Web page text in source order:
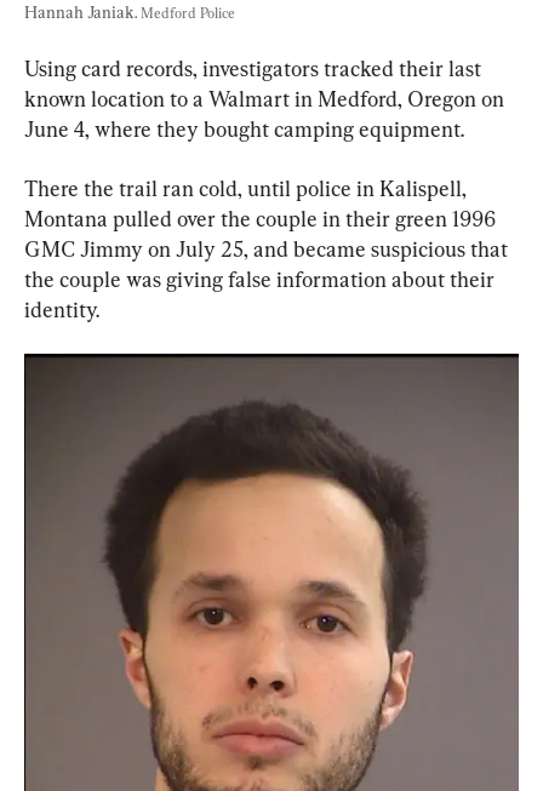
Hannah Janiak. Medford Police
Using card records, investigators tracked their last
known location to a Walmart in Medford, Oregon on
June 4, where they bought camping equipment.
There the trail ran cold, until police in Kalispell,
Montana pulled over the couple in their green 1996
GMC Jimmy on July 25, and became suspicious that
the couple was giving false information about their
identity.